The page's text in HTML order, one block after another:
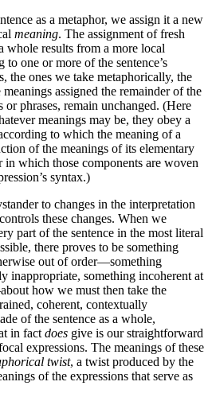
as a metaphor, we assign it a new
meaning. The assignment of fresh
whole results from a more local
to one or more of the sentence’s
the ones we take metaphorically, the
assigned the remainder of the
or phrases, remain unchanged. (Here
meanings may be, they obey a
to which the meaning of a
of the meanings of its elementary
in which those components are woven
syntax.)
to changes in the interpretation
these changes. When we
part of the sentence in the most literal
there proves to be something
out of order—something
inappropriate, something incoherent at
how we must then take the
coherent, contextually
of the sentence as a whole,
in fact does give is our straightforward
expressions. The meanings of these
twist, a twist produced by the
of the expressions that serve as